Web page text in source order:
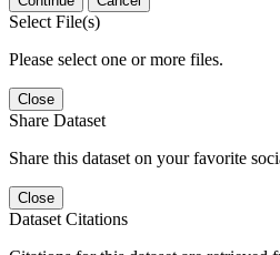
Select File(s)
Please select one or more files.
Close
Share Dataset
Share this dataset on your favorite
Close
Dataset Citations